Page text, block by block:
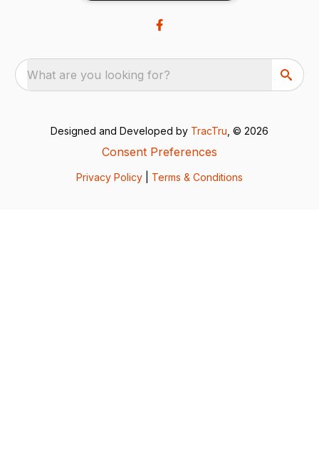
What are you looking for?
Designed and Developed by TracTru , © 2026
Consent Preferences
Privacy Policy Terms & Conditions